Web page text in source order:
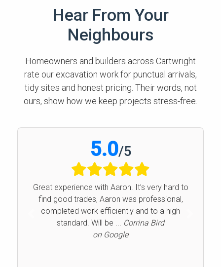
Hear From Your
Neighbours
Homeowners and builders across Cartwright
rate our excavation work for punctual arrivals,
tidy sites and honest pricing. Their words, not
ours, show how we keep projects stress-free.
5.0/5
Great experience with Aaron. It’s very hard to
find good trades, Aaron was professional,
completed work efficiently and to a high
standard. Will be ... Corrina Bird
on Google